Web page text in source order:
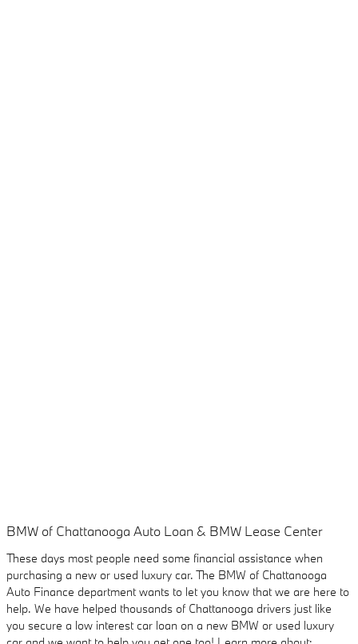
BMW of Chattanooga Auto Loan & BMW Lease Center
These days most people need some financial assistance when
purchasing a new or used luxury car. The BMW of Chattanooga
Auto Finance department wants to let you know that we are here to
help. We have helped thousands of Chattanooga drivers just like
you secure a low interest car loan on a new BMW or used luxury